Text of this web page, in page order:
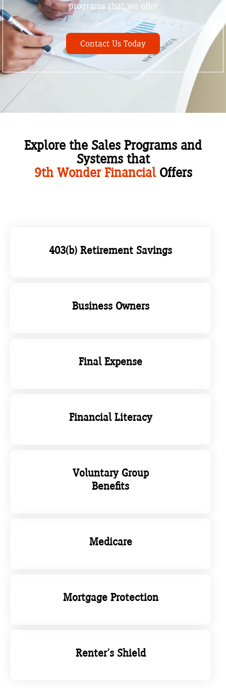
programs that we offer
Contact Us Today
Explore the Sales Programs and
Systems that
9th Wonder FinancialOffers
403(b) Retirement Savings
Business Owners
Final Expense
Financial Literacy
Voluntary Group
Benefits
Medicare
Mortgage Protection
Renter's Shield